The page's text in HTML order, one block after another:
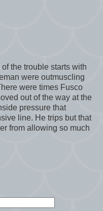
the trouble starts with
were outmuscling
were times Fusco
out of the way at the
pressure that
line. He trips but that
from allowing so much